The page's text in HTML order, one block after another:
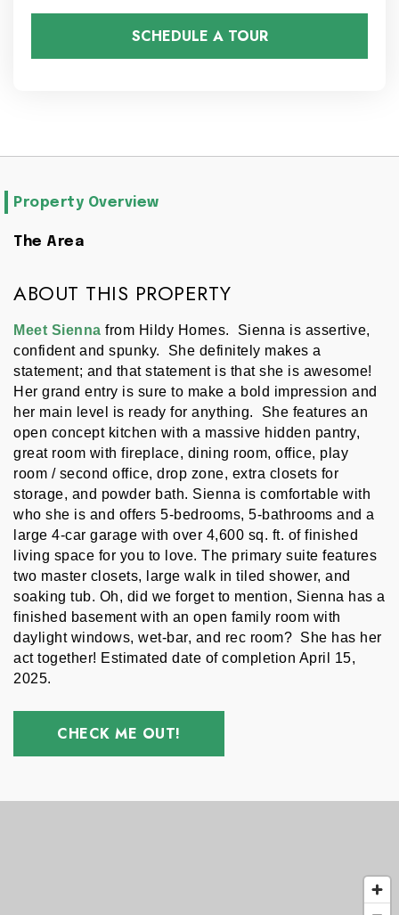
SCHEDULE A TOUR
Property Overview
The Area
ABOUT THIS PROPERTY
Meet Sienna from Hildy Homes.  Sienna is assertive,
confident and spunky.  She definitely makes a
statement; and that statement is that she is awesome!
Her grand entry is sure to make a bold impression and
her main level is ready for anything.  She features an
open concept kitchen with a massive hidden pantry,
great room with fireplace, dining room, office, play
room / second office, drop zone, extra closets for
storage, and powder bath. Sienna is comfortable with
who she is and offers 5-bedrooms, 5-bathrooms and a
large 4-car garage with over 4,600 sq. ft. of finished
living space for you to love. The primary suite features
two master closets, large walk in tiled shower, and
soaking tub. Oh, did we forget to mention, Sienna has a
finished basement with an open family room with
daylight windows, wet-bar, and rec room?  She has her
act together! Estimated date of completion April 15,
2025.
CHECK ME OUT!